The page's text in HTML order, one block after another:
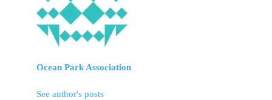
Ocean Park Association
See author's posts